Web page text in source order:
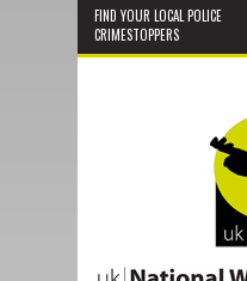
FIND YOUR LOCAL POLICE
CRIMESTOPPERS